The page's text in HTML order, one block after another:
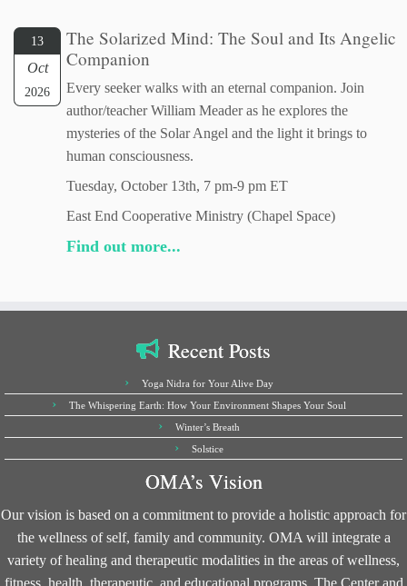
13
Oct
2026
The Solarized Mind: The Soul and Its Angelic
Companion
Every seeker walks with an eternal companion. Join
author/teacher William Meader as he explores the
mysteries of the Solar Angel and the light it brings to
human consciousness.
Tuesday, October 13th, 7 pm-9 pm ET
East End Cooperative Ministry (Chapel Space)
Find out more...
Recent Posts
Yoga Nidra for Your Alive Day
The Whispering Earth: How Your Environment Shapes Your Soul
Winter’s Breath
Solstice
OMA’s Vision
Our vision is based on a commitment to provide a holistic approach for
the wellness of self, family and community. OMA will integrate a
variety of healing and therapeutic modalities in the areas of wellness,
fitness, health, therapeutic, and educational programs. The Center and